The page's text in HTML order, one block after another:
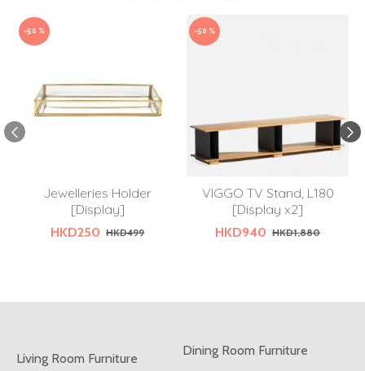
-50 %
Jewelleries Holder
[Display]
HKD250 HKD499
-50 %
VIGGO TV Stand, L180
[Display x2]
HKD940 HKD1,880
Living Room Furniture
Dining Room Furniture